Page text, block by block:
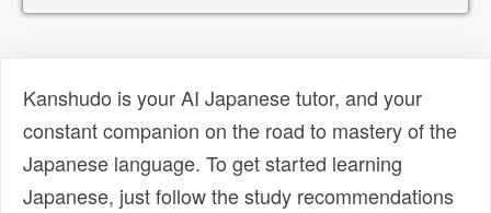
Kanshudo is your AI Japanese tutor, and your
constant companion on the road to mastery of the
Japanese language. To get started learning
Japanese, just follow the study recommendations